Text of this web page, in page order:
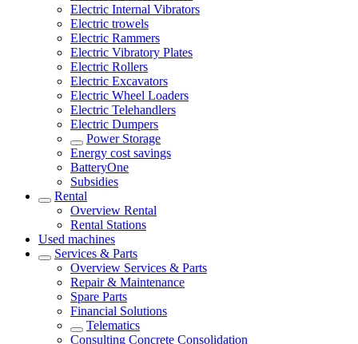
Electric Internal Vibrators
Electric trowels
Electric Rammers
Electric Vibratory Plates
Electric Rollers
Electric Excavators
Electric Wheel Loaders
Electric Telehandlers
Electric Dumpers
Power Storage
Energy cost savings
BatteryOne
Subsidies
Rental
Overview Rental
Rental Stations
Used machines
Services & Parts
Overview Services & Parts
Repair & Maintenance
Spare Parts
Financial Solutions
Telematics
Consulting Concrete Consolidation